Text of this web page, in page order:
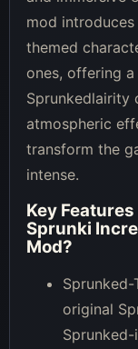
mod
themed
ones, offering
Sprunkedlairity
atmospheric
transform the
intense.
Key
Sprunki
Mod?
original